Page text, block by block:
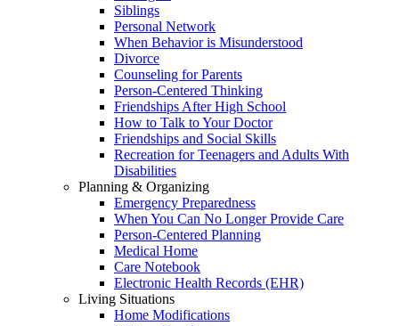
Siblings
Personal Network
When Behavior is Misunderstood
Divorce
Counseling for Parents
Person-Centered Thinking
Friendships After High School
How to Talk to Your Doctor
Friendships and Social Skills
Recreation for Teenagers and Adults With
Disabilities
Planning & Organizing
Emergency Preparedness
When You Can No Longer Provide Care
Person-Centered Planning
Medical Home
Care Notebook
Electronic Health Records (EHR)
Living Situations
Home Modifications